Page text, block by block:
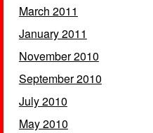
March 2011
January 2011
November 2010
September 2010
July 2010
May 2010